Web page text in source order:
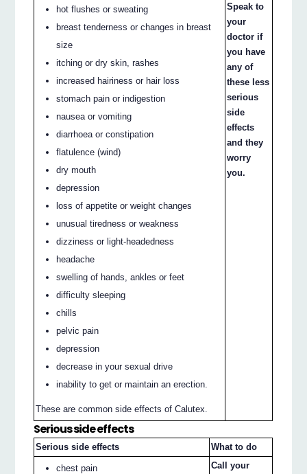
hot flushes or sweating
breast tenderness or changes in breast
size
itching or dry skin, rashes
increased hairiness or hair loss
stomach pain or indigestion
nausea or vomiting
diarrhoea or constipation
flatulence (wind)
dry mouth
depression
loss of appetite or weight changes
unusual tiredness or weakness
dizziness or light-headedness
headache
swelling of hands, ankles or feet
difficulty sleeping
chills
pelvic pain
depression
decrease in your sexual drive
inability to get or maintain an erection.
These are common side effects of Calutex.
Speak to
your
doctor if
you have
any of
these less
serious
side
effects
and they
worry
you.
Serious side effects
Serious side effects What to do
chest pain
Call your